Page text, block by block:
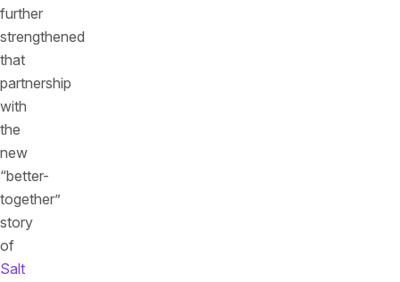
further
strengthened
that
partnership
with
the
new
“better-
together”
story
of
Salt